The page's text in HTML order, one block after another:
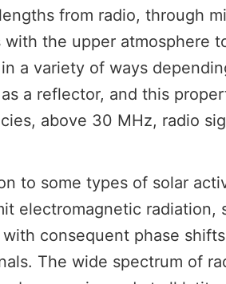
from radio, through
the upper atmosphere
a variety of ways
a reflector, and this
above 30 MHz, radio
to some types of solar
electromagnetic radiation,
consequent phase
The wide spectrum of